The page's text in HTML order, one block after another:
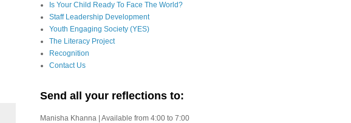
Is Your Child Ready To Face The World?
Staff Leadership Development
Youth Engaging Society (YES)
The Literacy Project
Recognition
Contact Us
Send all your reflections to:
Manisha Khanna | Available from 4:00 to 7:00